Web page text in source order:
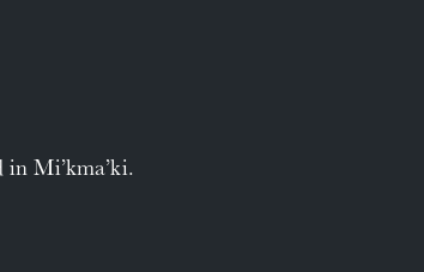
Mi’kma’ki.